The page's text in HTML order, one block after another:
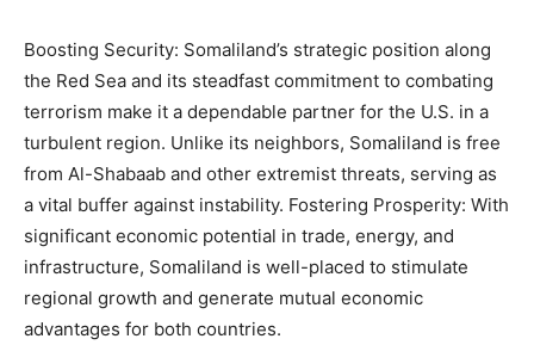
Boosting Security: Somaliland’s strategic position along
the Red Sea and its steadfast commitment to combating
terrorism make it a dependable partner for the U.S. in a
turbulent region. Unlike its neighbors, Somaliland is free
from Al-Shabaab and other extremist threats, serving as
a vital buffer against instability. Fostering Prosperity: With
significant economic potential in trade, energy, and
infrastructure, Somaliland is well-placed to stimulate
regional growth and generate mutual economic
advantages for both countries.